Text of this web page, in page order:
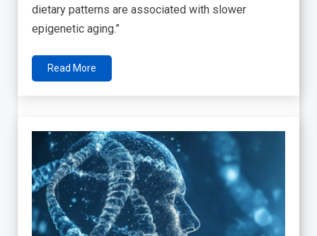
dietary patterns are associated with slower
epigenetic aging.”
Read More